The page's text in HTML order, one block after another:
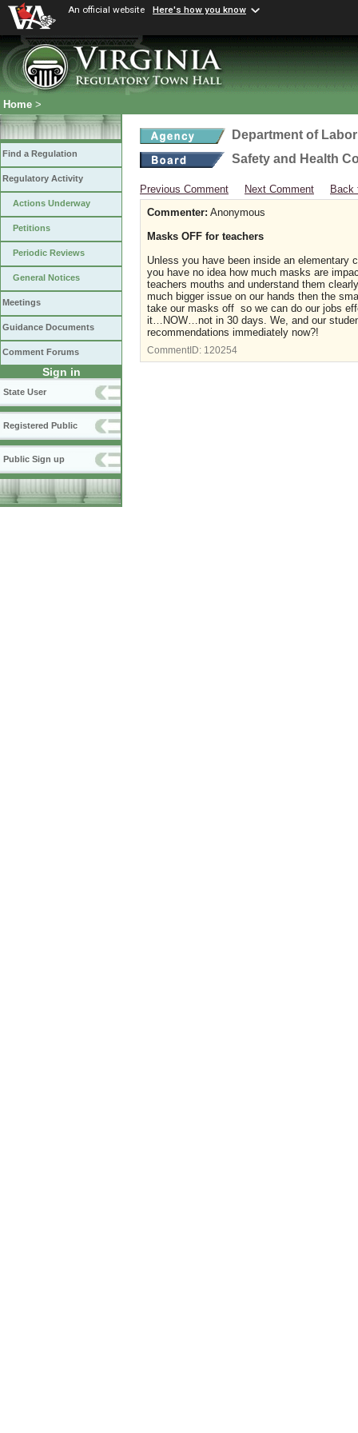
An official website Here's how you know
Home >
Find a Regulation
Regulatory Activity
Actions Underway
Petitions
Periodic Reviews
General Notices
Meetings
Guidance Documents
Comment Forums
Sign in
State User
Registered Public
Public Sign up
Department of
Safety and Health
Previous Comment Next Comment
Back
Commenter: Anonymous
Masks OFF for teachers
Unless you have been inside an elementary
you have no idea how much masks are
teachers mouths and understand them
much bigger issue on our hands then the
take our masks off so we can do our jobs
it…NOW…not in 30 days. We, and our
recommendations immediately now?!
CommentID: 120254